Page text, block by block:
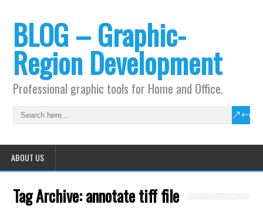
BLOG – Graphic-
Region Development
Professional graphic tools for Home and Office.
ABOUT US
Tag Archive:annotate tiff file